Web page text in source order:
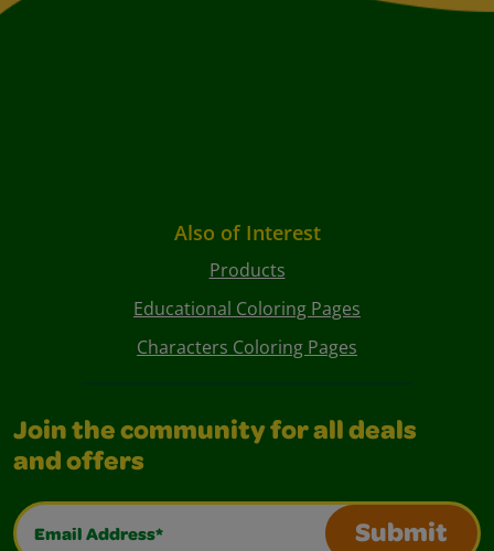
Also of Interest
Products
Educational Coloring Pages
Characters Coloring Pages
Join the community for all deals
and offers
Email Address*
Submit